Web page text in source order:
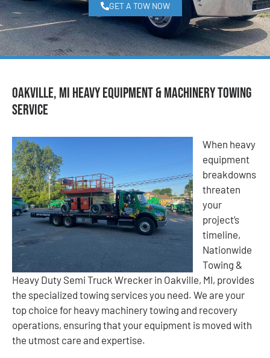
GET A TOW NOW
Oakville, MI Heavy Equipment & Machinery Towing
Service
When heavy
equipment
breakdowns
threaten
your
project’s
timeline,
Nationwide
Towing &
Heavy Duty Semi Truck Wrecker in Oakville, MI, provides
the specialized towing services you need. We are your
top choice for heavy machinery towing and recovery
operations, ensuring that your equipment is moved with
the utmost care and expertise.